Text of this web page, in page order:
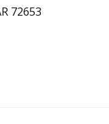
72653